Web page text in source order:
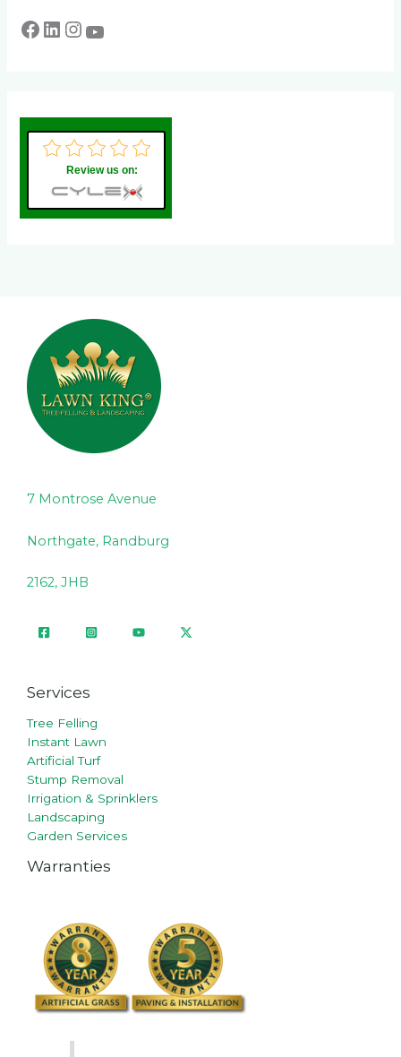
Review us on:
7 Montrose Avenue
Northgate, Randburg
2162, JHB
Services
Tree Felling
Instant Lawn
Artificial Turf
Stump Removal
Irrigation & Sprinklers
Landscaping
Garden Services
Warranties